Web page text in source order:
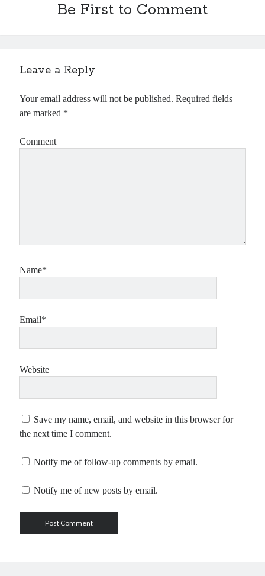
Be First to Comment
Leave a Reply
Your email address will not be published. Required fields
are marked *
Comment
Name*
Email*
Website
Save my name, email, and website in this browser for
the next time I comment.
Notify me of follow-up comments by email.
Notify me of new posts by email.